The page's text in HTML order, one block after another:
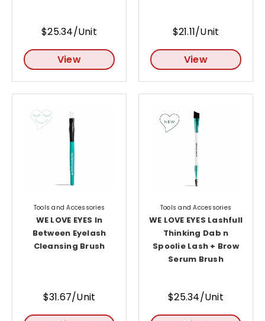
$25.34/Unit
View
$21.11/Unit
View
Tools and Accessories
WE LOVE EYES In
Between Eyelash
Cleansing Brush
$31.67/Unit
Tools and Accessories
WE LOVE EYES Lashfull
Thinking Dab n
Spoolie Lash + Brow
Serum Brush
$25.34/Unit